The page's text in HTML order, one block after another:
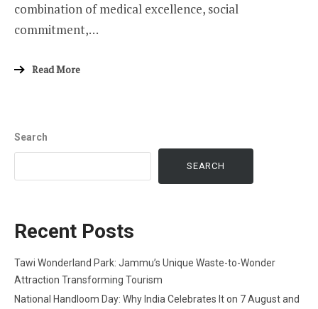
combination of medical excellence, social
commitment,…
Read More
Search
SEARCH
Recent Posts
Tawi Wonderland Park: Jammu’s Unique Waste-to-Wonder
Attraction Transforming Tourism
National Handloom Day: Why India Celebrates It on 7 August and